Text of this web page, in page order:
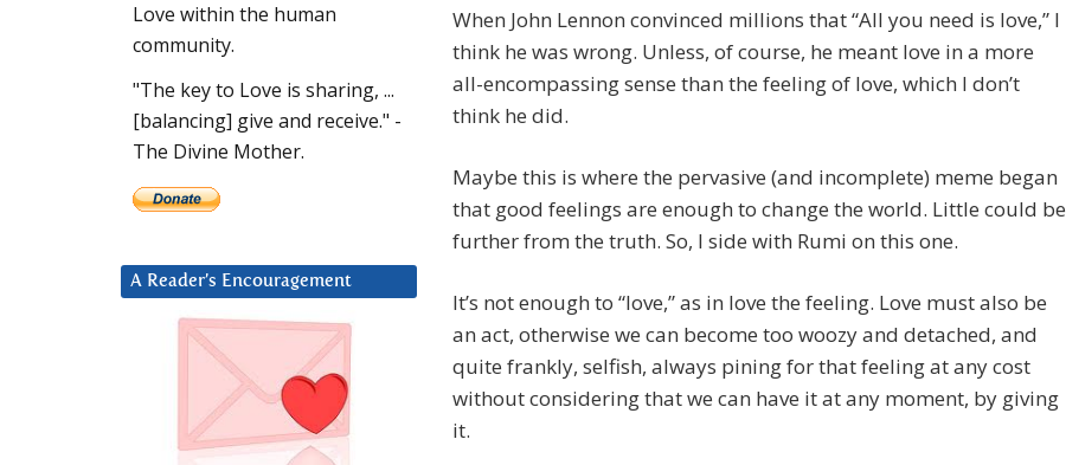
When John Lennon convinced millions that “All you need is love,” I
think he was wrong. Unless, of course, he meant love in a more
all-encompassing sense than the feeling of love, which I don’t
think he did.
Maybe this is where the pervasive (and incomplete) meme began
that good feelings are enough to change the world. Little could be
further from the truth. So, I side with Rumi on this one.
It’s not enough to “love,” as in love the feeling. Love must also be
an act, otherwise we can become too woozy and detached, and
quite frankly, selfish, always pining for that feeling at any cost
without considering that we can have it at any moment, by giving
it.
Love within the human
community.
"The key to Love is sharing, ...
[balancing] give and receive." -
The Divine Mother.
A Reader’s Encouragement